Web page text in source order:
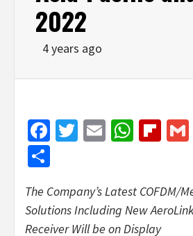
2022
4 years ago
Facebook
Twitter
Email
The Company’s Latest COFDM/
Solutions Including New
Receiver Will be on Display